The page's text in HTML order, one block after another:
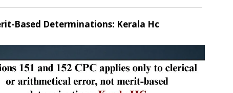
Based Determinations: Kerala Hc